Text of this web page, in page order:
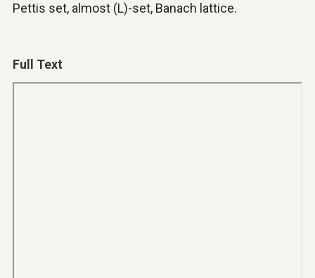
Pettis set, almost (L)-set, Banach lattice.
Full Text